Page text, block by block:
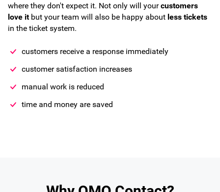
where they don't expect it. Not only will yourcustomers
love itbut your team will also be happy about less tickets
in the ticket system.
customers receive a response immediately
customer satisfaction increases
manual work is reduced
time and money are saved